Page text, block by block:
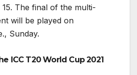
The final of the multi-
will be played on
Sunday.
ICC T20 World Cup 2021